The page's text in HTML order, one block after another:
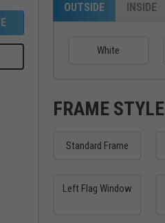
OUTSIDE INSIDE
White
FRAME STYLE
Standard Frame
Left Flag Window